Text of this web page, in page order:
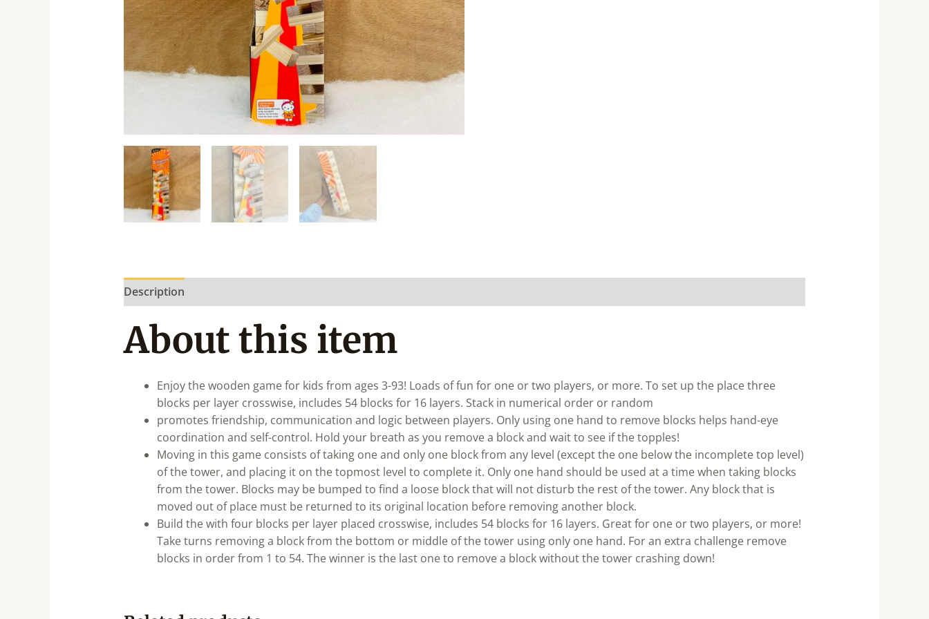
Description
About this item
Enjoy the wooden game for kids from ages 3-93! Loads of fun for one or two players, or more. To set up the place three
blocks per layer crosswise, includes 54 blocks for 16 layers. Stack in numerical order or random
promotes friendship, communication and logic between players. Only using one hand to remove blocks helps hand-eye
coordination and self-control. Hold your breath as you remove a block and wait to see if the topples!
Moving in this game consists of taking one and only one block from any level (except the one below the incomplete top level)
of the tower, and placing it on the topmost level to complete it. Only one hand should be used at a time when taking blocks
from the tower. Blocks may be bumped to find a loose block that will not disturb the rest of the tower. Any block that is
moved out of place must be returned to its original location before removing another block.
Build the with four blocks per layer placed crosswise, includes 54 blocks for 16 layers. Great for one or two players, or more!
Take turns removing a block from the bottom or middle of the tower using only one hand. For an extra challenge remove
blocks in order from 1 to 54. The winner is the last one to remove a block without the tower crashing down!